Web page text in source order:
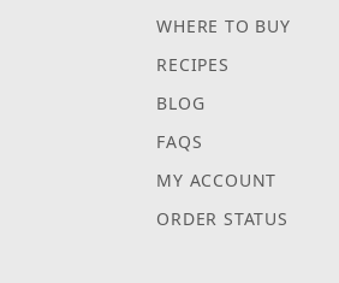
WHERE TO BUY
RECIPES
BLOG
FAQS
MY ACCOUNT
ORDER STATUS